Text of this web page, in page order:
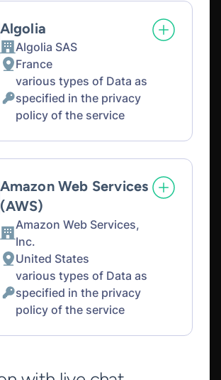
Algolia
Algolia SAS
Place
of
processing:
France
Personal
Data
various types of Data as
specified in the privacy
policy of the service
Amazon Web Services
(AWS)
Company:
Amazon Web Services,
Inc.
Place
of
processing:
United States
Personal
Data
various types of Data as
specified in the privacy
policy of the service